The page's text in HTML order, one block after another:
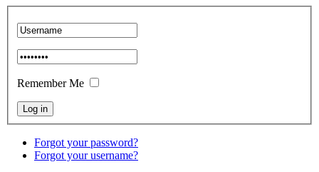
Remember Me
Forgot your password?
Forgot your username?